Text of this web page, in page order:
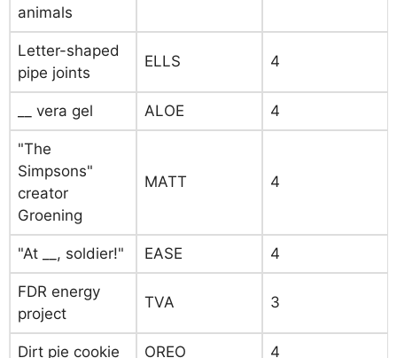
animals
Letter-shaped
pipe joints
ELLS 4
__ vera gel ALOE 4
"The
Simpsons"
creator
Groening
MATT 4
"At __, soldier!" EASE 4
FDR energy
project
TVA 3
Dirt pie cookie OREO 4